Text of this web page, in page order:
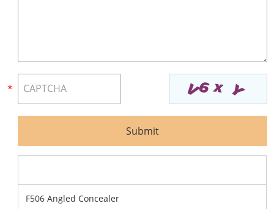
*
F506 Angled Concealer